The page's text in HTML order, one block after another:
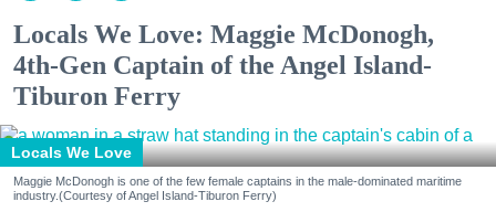
Locals We Love: Maggie McDonogh,
4th-Gen Captain of the Angel Island-
Tiburon Ferry
Locals We Love
Maggie McDonogh is one of the few female captains in the male-dominated maritime
industry.(Courtesy of Angel Island-Tiburon Ferry)